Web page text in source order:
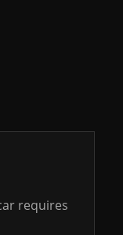
requires